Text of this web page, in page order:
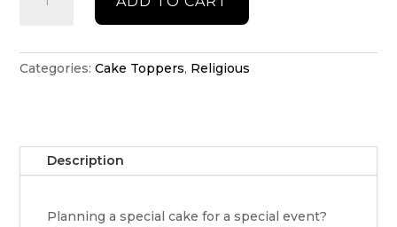
religious
quantity
Categories:Cake Toppers, Religious
Description
Planning a special cake for a special event?